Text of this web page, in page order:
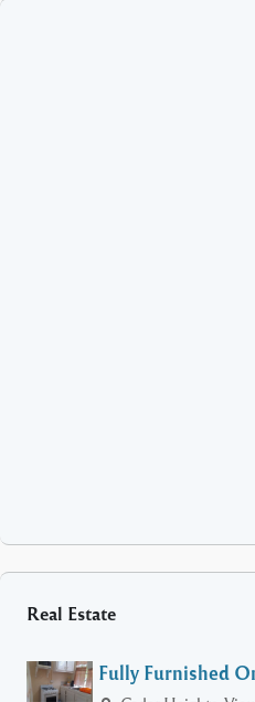
Real Estate
Fully Furnished